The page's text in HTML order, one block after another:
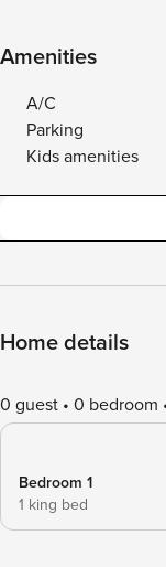
Amenities
A/C
Parking
Kids amenities
Home details
0 guest 0 bedroom
Bedroom 1
1 king bed